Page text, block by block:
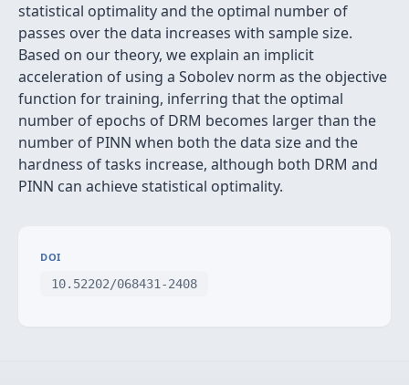
statistical optimality and the optimal number of
passes over the data increases with sample size.
Based on our theory, we explain an implicit
acceleration of using a Sobolev norm as the objective
function for training, inferring that the optimal
number of epochs of DRM becomes larger than the
number of PINN when both the data size and the
hardness of tasks increase, although both DRM and
PINN can achieve statistical optimality.
DOI
10.52202/068431-2408